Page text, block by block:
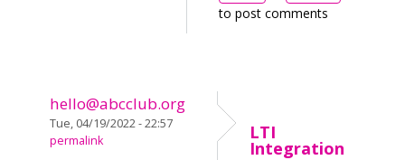
to post comments
hello@abcclub.org
Tue, 04/19/2022 - 22:57
permalink
LTI
Integration